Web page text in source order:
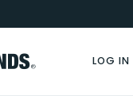
LOG IN